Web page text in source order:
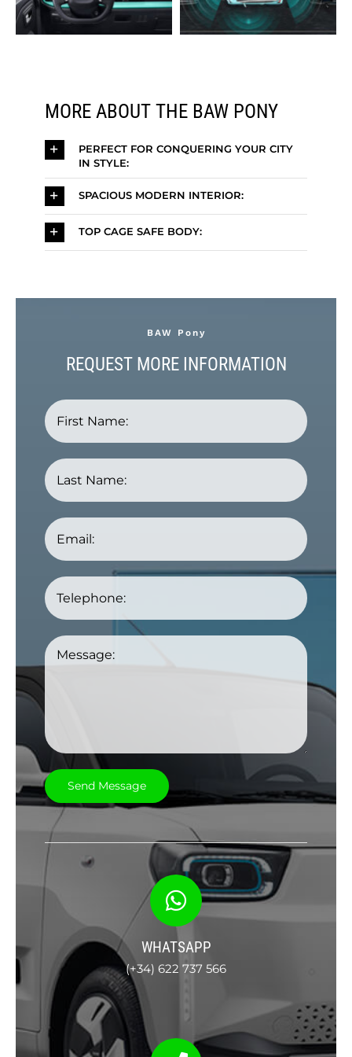
MORE ABOUT THE BAW PONY
PERFECT FOR CONQUERING YOUR CITY
IN STYLE:
SPACIOUS MODERN INTERIOR:
TOP CAGE SAFE BODY:
BAW Pony
REQUEST MORE INFORMATION
WHATSAPP
(+34) 622 737 566